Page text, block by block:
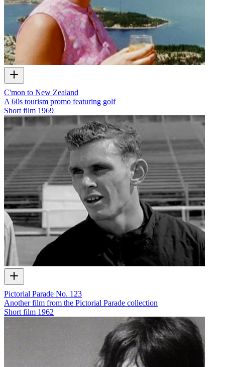
C'mon to New Zealand
A 60s tourism promo featuring golf
Short film 1969
Pictorial Parade No. 123
Another film from the Pictorial Parade collection
Short film 1962